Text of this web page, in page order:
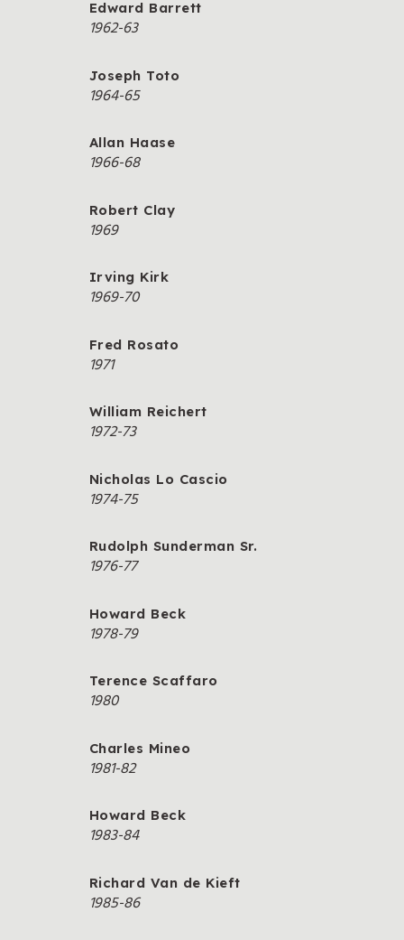
Edward Barrett
1962-63
Joseph Toto
1964-65
Allan Haase
1966-68
Robert Clay
1969
Irving Kirk
1969-70
Fred Rosato
1971
William Reichert
1972-73
Nicholas Lo Cascio
1974-75
Rudolph Sunderman Sr.
1976-77
Howard Beck
1978-79
Terence Scaffaro
1980
Charles Mineo
1981-82
Howard Beck
1983-84
Richard Van de Kieft
1985-86